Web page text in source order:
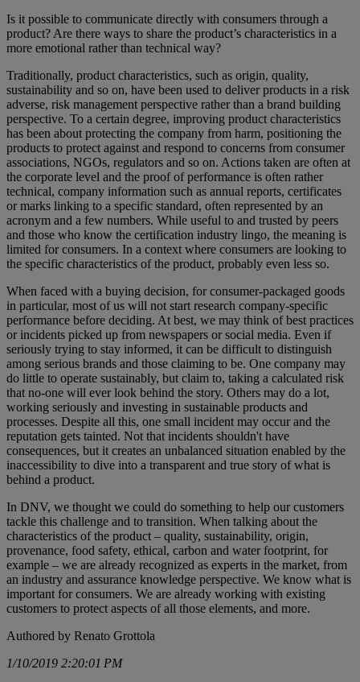
Is it possible to communicate directly with consumers through a
product? Are there ways to share the product’s characteristics in a
more emotional rather than technical way?
Traditionally, product characteristics, such as origin, quality,
sustainability and so on, have been used to deliver products in a risk
adverse, risk management perspective rather than a brand building
perspective. To a certain degree, improving product characteristics
has been about protecting the company from harm, positioning the
products to protect against and respond to concerns from consumer
associations, NGOs, regulators and so on. Actions taken are often at
the corporate level and the proof of performance is often rather
technical, company information such as annual reports, certificates
or marks linking to a specific standard, often represented by an
acronym and a few numbers. While useful to and trusted by peers
and those who know the certification industry lingo, the meaning is
limited for consumers. In a context where consumers are looking to
the specific characteristics of the product, probably even less so.
When faced with a buying decision, for consumer-packaged goods
in particular, most of us will not start research company-specific
performance before deciding. At best, we may think of best practices
or incidents picked up from newspapers or social media. Even if
seriously trying to stay informed, it can be difficult to distinguish
among serious brands and those claiming to be. One company may
do little to operate sustainably, but claim to, taking a calculated risk
that no-one will ever look behind the story. Others may do a lot,
working seriously and investing in sustainable products and
processes. Despite all this, one small incident may occur and the
reputation gets tainted. Not that incidents shouldn't have
consequences, but it creates an unbalanced situation enabled by the
inaccessibility to dive into a transparent and true story of what is
behind a product.
In DNV, we thought we could do something to help our customers
tackle this challenge and to transition. When talking about the
characteristics of the product – quality, sustainability, origin,
provenance, food safety, ethical, carbon and water footprint, for
example – we are already recognized as experts in the market, from
an industry and assurance knowledge perspective. We know what is
important for consumers. We are already working with existing
customers to protect aspects of all those elements, and more.
Authored by Renato Grottola
1/10/2019 2:20:01 PM